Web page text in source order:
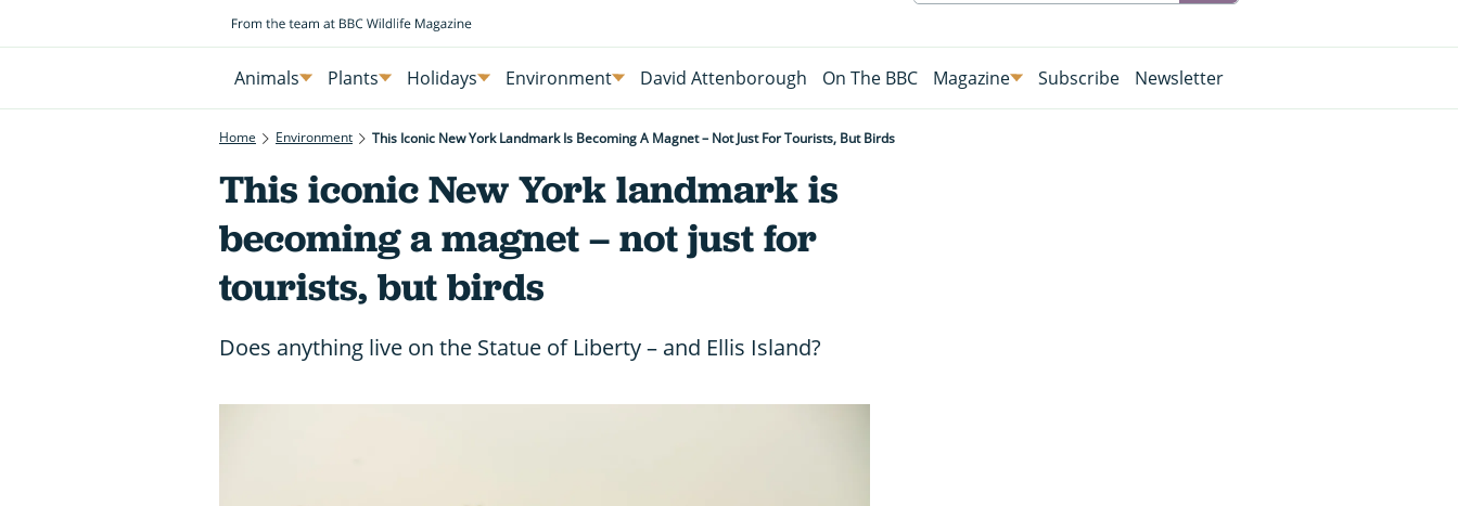
Animals Plants Holidays Environment David Attenborough On The BBC Magazine Subscribe Newsletter
Home Environment This Iconic New York Landmark Is Becoming A Magnet – Not Just For Tourists, But Birds
This iconic New York landmark is
becoming a magnet – not just for
tourists, but birds
Does anything live on the Statue of Liberty – and Ellis Island?